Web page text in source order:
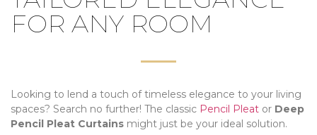
FOR ANY ROOM
Looking to lend a touch of timeless elegance to your living
spaces? Search no further! The classic Pencil Pleat or Deep
Pencil Pleat Curtains might just be your ideal solution.